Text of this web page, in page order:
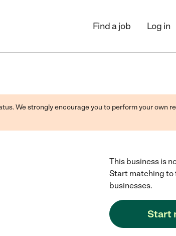
Find a job Log in
We strongly encourage you to perform your own
This business is
Start matching to
businesses.
Start